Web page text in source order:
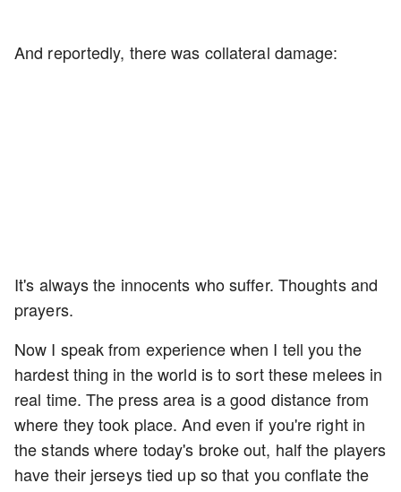
And reportedly, there was collateral damage:
It's always the innocents who suffer. Thoughts and
prayers.
Now I speak from experience when I tell you the
hardest thing in the world is to sort these melees in
real time. The press area is a good distance from
where they took place. And even if you're right in
the stands where today's broke out, half the players
have their jerseys tied up so that you conflate the